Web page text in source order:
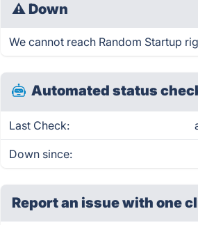
⚠ Down
We cannot reach Random Startup
Automated status
Last Check:
Down since:
Report an issue with one